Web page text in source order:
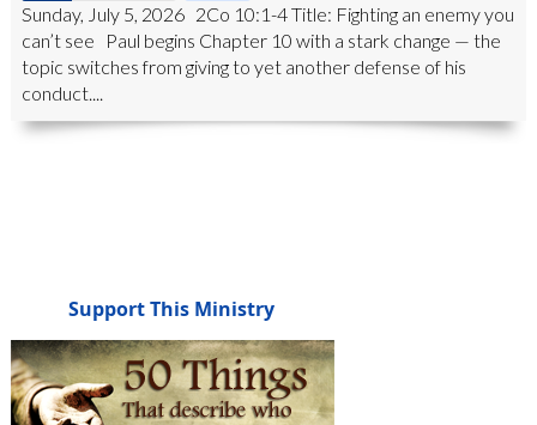
Sunday, July 5, 2026 2Co 10:1-4 Title: Fighting an enemy you
can’t see Paul begins Chapter 10 with a stark change — the
topic switches from giving to yet another defense of his
conduct....
Support This Ministry